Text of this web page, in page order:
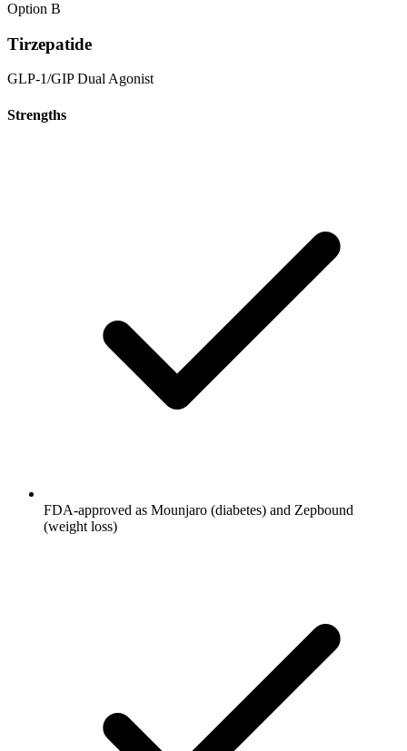
Option B
Tirzepatide
GLP-1/GIP Dual Agonist
Strengths
FDA-approved as Mounjaro (diabetes) and Zepbound
(weight loss)